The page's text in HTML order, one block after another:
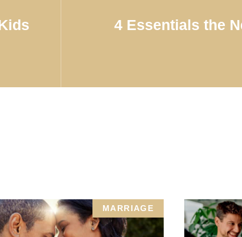
4 Essentials the
MARRIAGE